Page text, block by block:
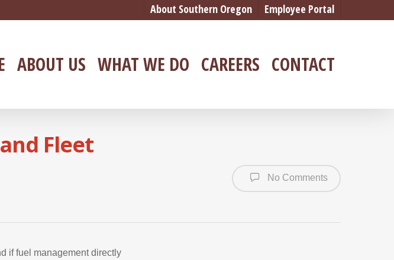
About Southern Oregon Employee Portal
ABOUT US WHAT WE DO CAREERS CONTACT
Fleet
No Comments
if fuel management directly